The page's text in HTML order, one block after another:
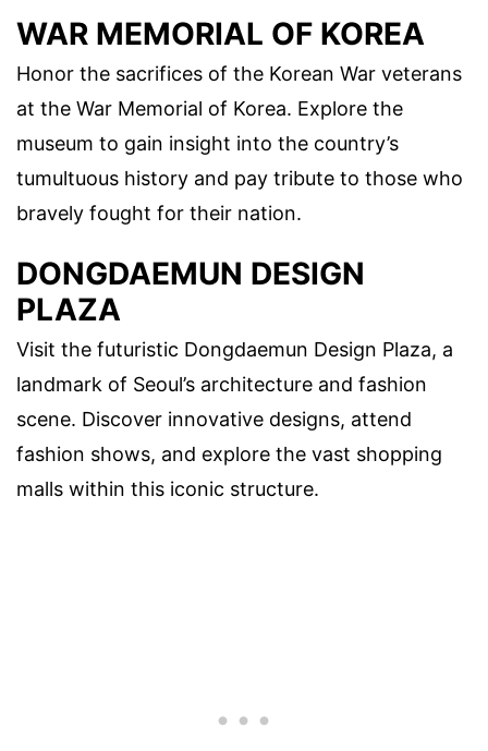
WAR MEMORIAL OF KOREA
Honor the sacrifices of the Korean War veterans
at the War Memorial of Korea. Explore the
museum to gain insight into the country’s
tumultuous history and pay tribute to those who
bravely fought for their nation.
DONGDAEMUN DESIGN
PLAZA
Visit the futuristic Dongdaemun Design Plaza, a
landmark of Seoul’s architecture and fashion
scene. Discover innovative designs, attend
fashion shows, and explore the vast shopping
malls within this iconic structure.